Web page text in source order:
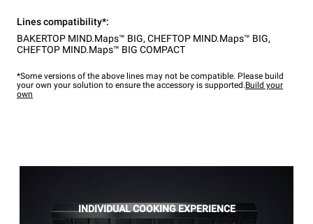
Lines compatibility*:
BAKERTOP MIND.Maps™ BIG, CHEFTOP MIND.Maps™ BIG,
CHEFTOP MIND.Maps™ BIG COMPACT
*Some versions of the above lines may not be compatible. Please build
your own your solution to ensure the accessory is supported.Build your
own
INDIVIDUAL COOKING EXPERIENCE